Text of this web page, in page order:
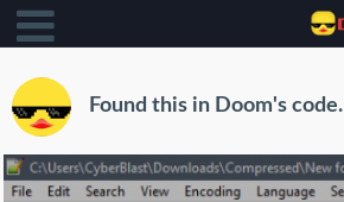
Found this in Doom's code.